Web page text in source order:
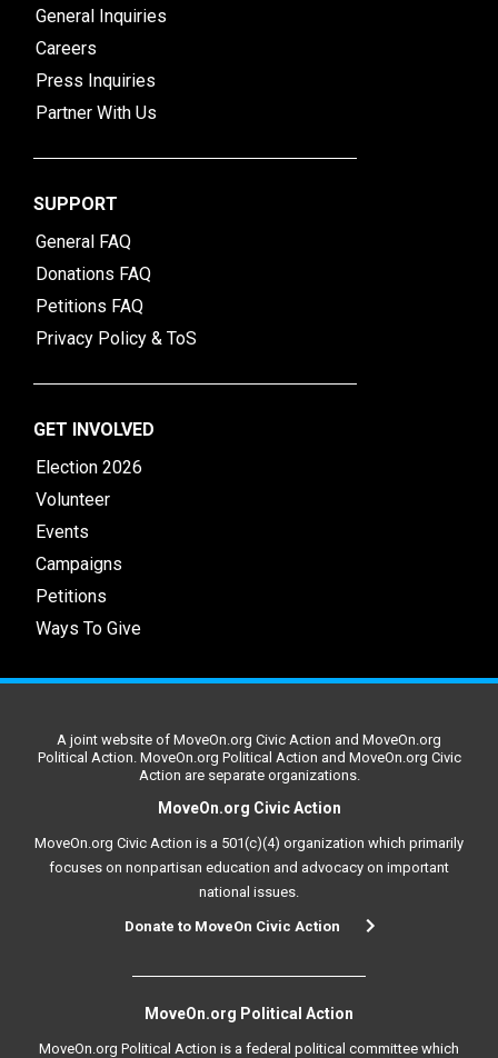
General Inquiries
Careers
Press Inquiries
Partner With Us
SUPPORT
General FAQ
Donations FAQ
Petitions FAQ
Privacy Policy & ToS
GET INVOLVED
Election 2026
Volunteer
Events
Campaigns
Petitions
Ways To Give
A joint website of MoveOn.org Civic Action and MoveOn.org
Political Action. MoveOn.org Political Action and MoveOn.org Civic
Action are separate organizations.
MoveOn.org Civic Action
MoveOn.org Civic Action is a 501(c)(4) organization which primarily
focuses on nonpartisan education and advocacy on important
national issues.
Donate to MoveOn Civic Action
MoveOn.org Political Action
MoveOn.org Political Action is a federal political committee which